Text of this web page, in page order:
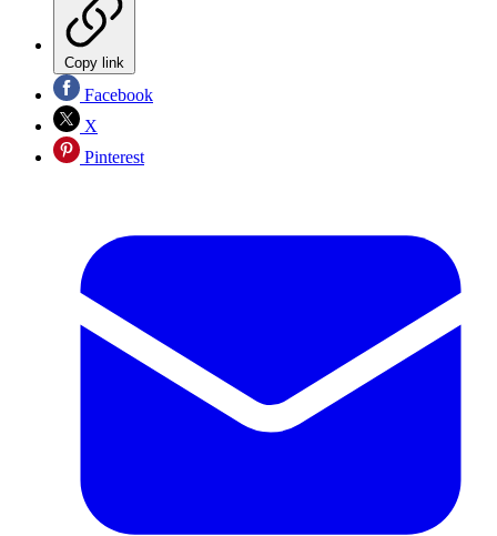
Copy link
Facebook
X
Pinterest